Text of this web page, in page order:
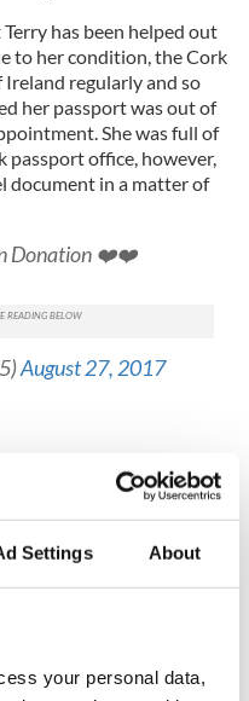
Settings About
your personal data,
has been helped out
to her condition, the Cork
regularly and so
her passport was out of
She was full of
passport office, however,
document in a matter of
Donation ❤️❤️
August 27, 2017
New stations in Ireland